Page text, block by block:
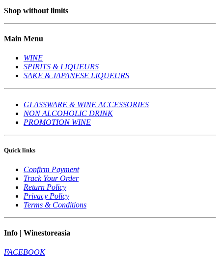
Shop without limits
Main Menu
WINE
SPIRITS & LIQUEURS
SAKE & JAPANESE LIQUEURS
GLASSWARE & WINE ACCESSORIES
NON ALCOHOLIC DRINK
PROMOTION WINE
Quick links
Confirm Payment
Track Your Order
Return Policy
Privacy Policy
Terms & Conditions
Info | Winestoreasia
FACEBOOK